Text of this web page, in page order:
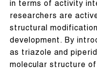
in terms of activity
researchers are
structural
development. By
as triazole and
molecular structure